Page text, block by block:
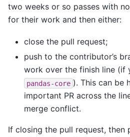
two weeks or so passes with
for their work and then either:
close the pull request;
push to the contributor’s
work over the finish line (if
pandas-core ). This can be
important PR across the
merge conflict.
If closing the pull request, then